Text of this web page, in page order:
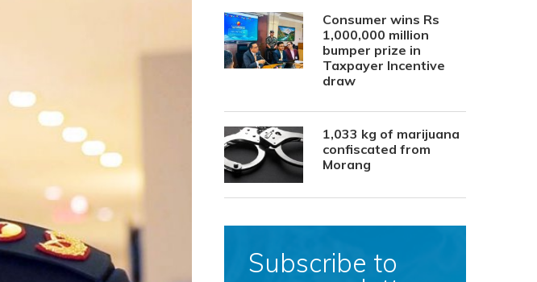
Consumer wins Rs
1,000,000 million
bumper prize in
Taxpayer Incentive
draw
1,033 kg of marijuana
confiscated from
Morang
Subscribe to